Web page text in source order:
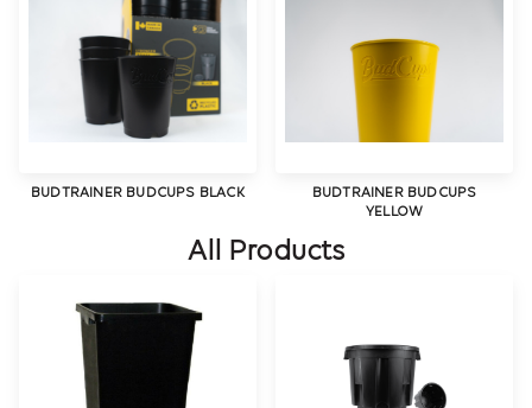
BUDTRAINER BUDCUPS BLACK
BUDTRAINER BUDCUPS
YELLOW
All Products